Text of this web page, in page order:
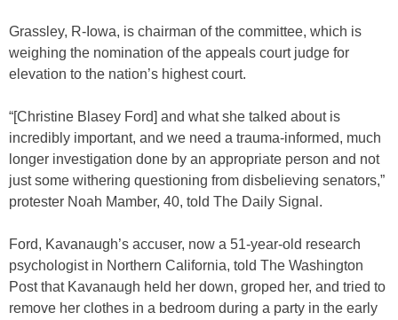
Grassley, R-Iowa, is chairman of the committee, which is
weighing the nomination of the appeals court judge for
elevation to the nation’s highest court.
“[Christine Blasey Ford] and what she talked about is
incredibly important, and we need a trauma-informed, much
longer investigation done by an appropriate person and not
just some withering questioning from disbelieving senators,”
protester Noah Mamber, 40, told The Daily Signal.
Ford, Kavanaugh’s accuser, now a 51-year-old research
psychologist in Northern California, told The Washington
Post that Kavanaugh held her down, groped her, and tried to
remove her clothes in a bedroom during a party in the early